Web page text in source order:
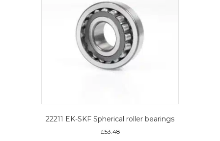
22211 EK-SKF Spherical roller bearings
£53.48